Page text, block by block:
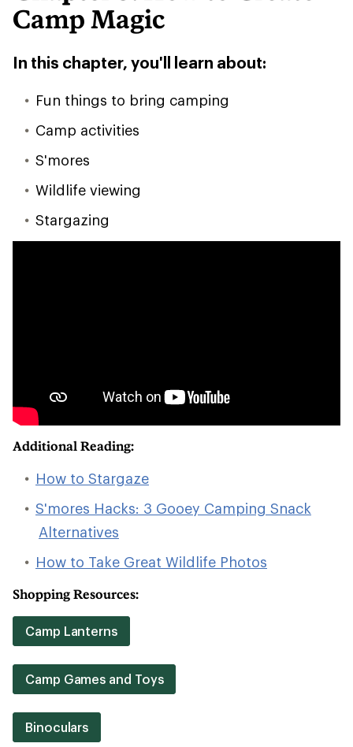
Camp Magic
In this chapter, you'll learn about:
Fun things to bring camping
Camp activities
S'mores
Wildlife viewing
Stargazing
Additional Reading:
How to Stargaze
S'mores Hacks: 3 Gooey Camping Snack
Alternatives
How to Take Great Wildlife Photos
Shopping Resources:
Camp Lanterns
Camp Games and Toys
Binoculars